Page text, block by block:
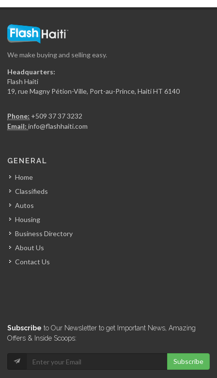
7782
El Pip…
Graham Truck…
Marina Blue
5970
Good deal…
We make buying and selling easy.
Headquarters:
Flash Haiti
19, rue Magny Pétion-Ville, Port-au-Prince, Haiti HT 6140
Phone: +509 37 37 3232
Email: info@flashhaiti.com
GENERAL
Home
Classifieds
Autos
Housing
Business Directory
About Us
Contact Us
Subscribe to Our Newsletter to get Important News, Amazing
Offers & Inside Scoops:
Subscribe